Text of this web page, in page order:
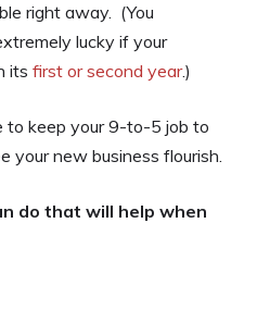
right away. (You
lucky if your
its first or second year.)
to keep your 9-to-5 job to
your new business flourish.
do that will help when